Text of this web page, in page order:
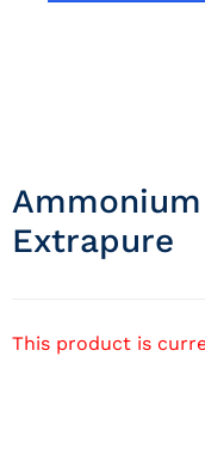
Extrapure
This product is